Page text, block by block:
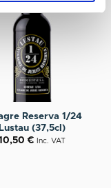
Reserva 1/24
Lustau (37,5cl)
€ Inc. VAT